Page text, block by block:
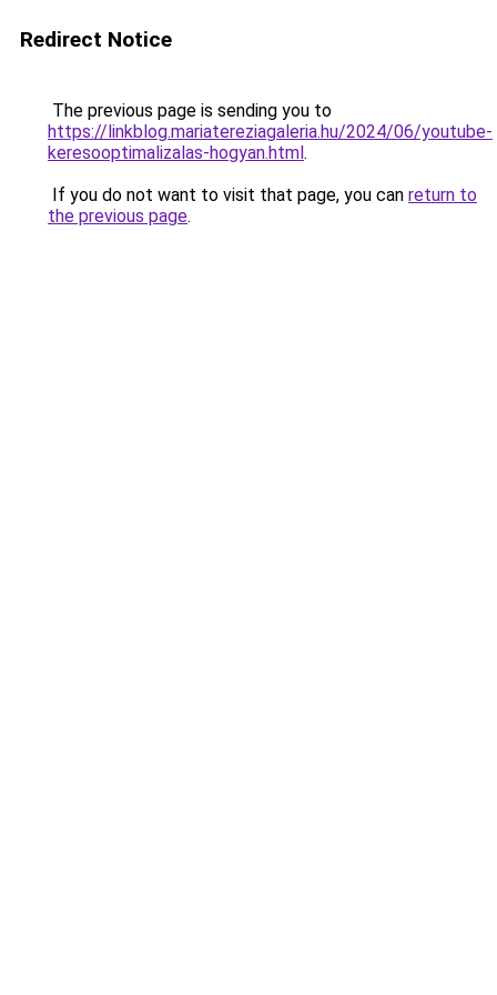
Redirect Notice
The previous page is sending you to
https://linkblog.mariatereziagaleria.hu/2024/06/youtube-
keresooptimalizalas-hogyan.html.
If you do not want to visit that page, you can return to
the previous page.